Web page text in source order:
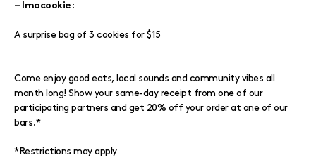
– Imacookie :
A surprise bag of 3 cookies for $15
Come enjoy good eats, local sounds and community vibes all
month long! Show your same-day receipt from one of our
participating partners and get 20% off your order at one of our
bars.*
*Restrictions may apply